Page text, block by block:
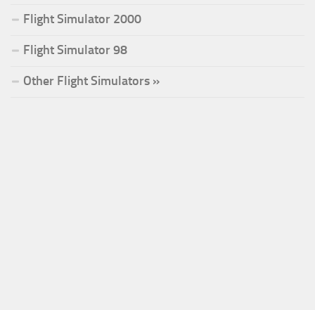
Flight Simulator 2000
Flight Simulator 98
Other Flight Simulators »